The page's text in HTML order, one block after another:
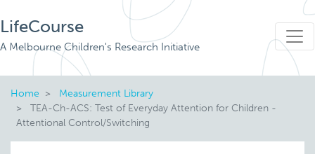
LifeCourse
A Melbourne Children's Research Initiative
Home
Measurement Library
TEA-Ch-ACS: Test of Everyday Attention for Children -
Attentional Control/Switching